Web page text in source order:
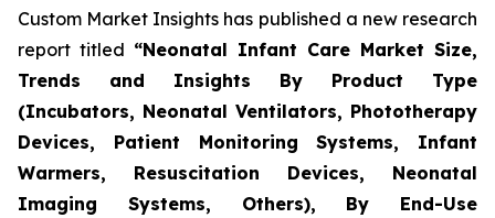
Custom Market Insights has published a new research
report titled “Neonatal Infant Care Market Size,
Trends and Insights By Product Type
(Incubators, Neonatal Ventilators, Phototherapy
Devices, Patient Monitoring Systems, Infant
Warmers, Resuscitation Devices, Neonatal
Imaging Systems, Others), By End-Use